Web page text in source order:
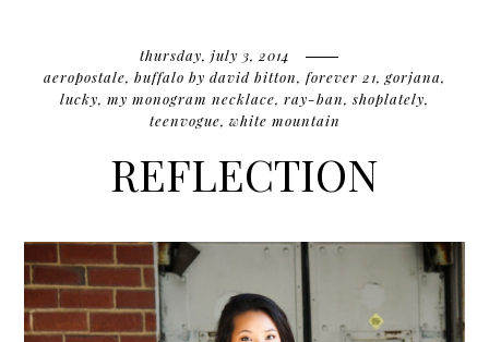
thursday, july 3, 2014
aeropostale, buffalo by david bitton, forever 21, gorjana,
lucky, my monogram necklace, ray-ban,shoplately,
teenvogue, white mountain
REFLECTION